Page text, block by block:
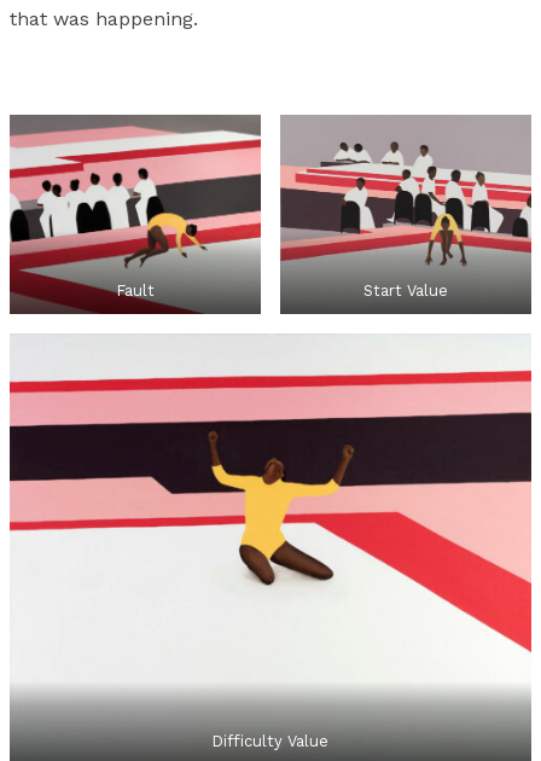
that was happening.
Fault Start Value
Difficulty Value